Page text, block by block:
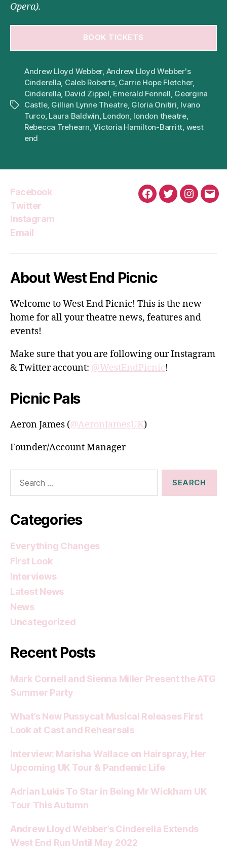
Opera).
BOOK TICKETS
Tags
Andrew Lloyd Webber, Andrew Lloyd Webber's
Cinderella Caleb Roberts, Carrie Hope Fletcher,
Cinderella David Zippel Emerald Fennell Georgina
Castle, Gillian Lynne Theatre, Gloria Onitiri Ivano
Turco, Laura Baldwin London london theatre,
Rebecca Trehearn ,Victoria Hamilton-Barritt west
end
Facebook
Twitter
Instagram
Email
Facebook
Twitter
About West End Picnic
Welcome to West End Picnic! This is the new
home for all your theatre news, features and
events!
Make sure that you are following our Instagram
& Twitter account: @WestEndPicnic!
Picnic Pals
Aeron James (@AeronJamesUK)
Founder/Account Manager
Categories
Everything Changes
First Look
Interviews
Latest News
News
Uncategorized
Recent Posts
Mark Cornell and Sienna Miller Present the ATG
Summer Party
What’s New Pussycat Musical Releases First
Look at Cast and Rehearsals
Interview: Marisha Wallace on Hairspray, Her
Upcoming UK Tour & Pandemic Life
Adrian Lukis To Star in Being Mr Wickham UK
Tour This Autumn
Andrew Lloyd Webber’s Cinderella Extends
West End Run Until May 2022